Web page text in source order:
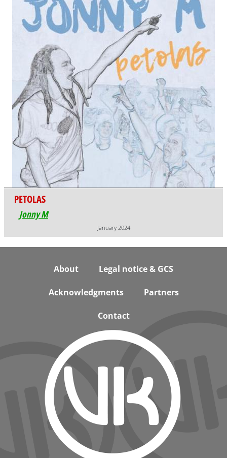
PETOLAS
Jonny M
About Legal notice & GCS
Acknowledgments Partners
Contact